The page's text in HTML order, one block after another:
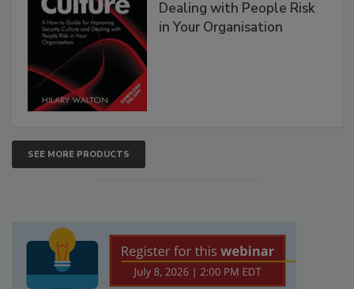
Dealing with People Risk
in Your Organisation
SEE MORE PRODUCTS